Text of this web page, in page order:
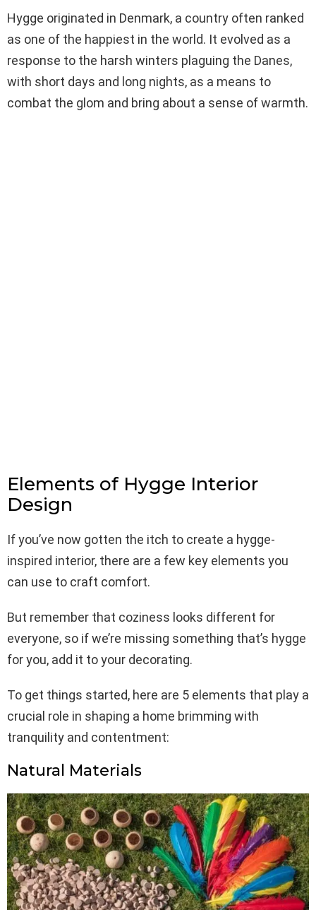
Hygge originated in Denmark, a country often ranked
as one of the happiest in the world. It evolved as a
response to the harsh winters plaguing the Danes,
with short days and long nights, as a means to
combat the glom and bring about a sense of warmth.
Elements of Hygge Interior
Design
If you’ve now gotten the itch to create a hygge-
inspired interior, there are a few key elements you
can use to craft comfort.
But remember that coziness looks different for
everyone, so if we’re missing something that’s hygge
for you, add it to your decorating.
To get things started, here are 5 elements that play a
crucial role in shaping a home brimming with
tranquility and contentment:
Natural Materials